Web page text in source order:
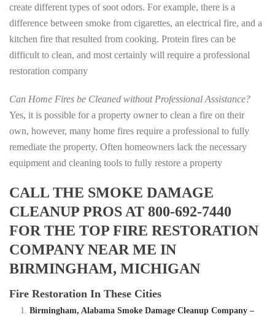
create different types of soot odors. For example, there is a
difference between smoke from cigarettes, an electrical fire, and a
kitchen fire that resulted from cooking. Protein fires can be
difficult to clean, and most certainly will require a professional
restoration company
Can Home Fires be Cleaned without Professional Assistance?
Yes, it is possible for a property owner to clean a fire on their
own, however, many home fires require a professional to fully
remediate the property. Often homeowners lack the necessary
equipment and cleaning tools to fully restore a property
CALL THE SMOKE DAMAGE
CLEANUP PROS AT 800-692-7440
FOR THE TOP FIRE RESTORATION
COMPANY NEAR ME IN
BIRMINGHAM, MICHIGAN
Fire Restoration In These Cities
Birmingham, Alabama Smoke Damage Cleanup Company –